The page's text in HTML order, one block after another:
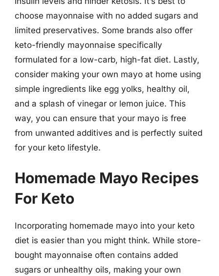
choose mayonnaise with no added sugars and
limited preservatives. Some brands also offer
keto-friendly mayonnaise specifically
formulated for a low-carb, high-fat diet. Lastly,
consider making your own mayo at home using
simple ingredients like egg yolks, healthy oil,
and a splash of vinegar or lemon juice. This
way, you can ensure that your mayo is free
from unwanted additives and is perfectly suited
for your keto lifestyle.
Homemade Mayo Recipes
For Keto
Incorporating homemade mayo into your keto
diet is easier than you might think. While store-
bought mayonnaise often contains added
sugars or unhealthy oils, making your own